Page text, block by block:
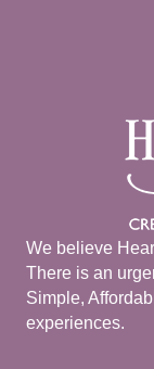
We believe
There is an
Simple,
experiences.